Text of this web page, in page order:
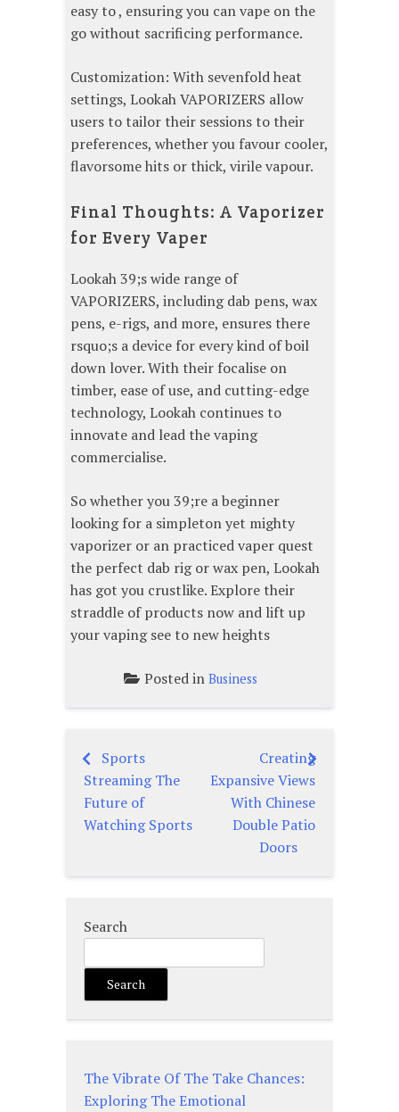
easy to , ensuring you can vape on the
go without sacrificing performance.
Customization: With sevenfold heat
settings, Lookah VAPORIZERS allow
users to tailor their sessions to their
preferences, whether you favour cooler,
flavorsome hits or thick, virile vapour.
Final Thoughts: A Vaporizer
for Every Vaper
Lookah 39;s wide range of
VAPORIZERS, including dab pens, wax
pens, e-rigs, and more, ensures there
rsquo;s a device for every kind of boil
down lover. With their focalise on
timber, ease of use, and cutting-edge
technology, Lookah continues to
innovate and lead the vaping
commercialise.
So whether you 39;re a beginner
looking for a simpleton yet mighty
vaporizer or an practiced vaper quest
the perfect dab rig or wax pen, Lookah
has got you crustlike. Explore their
straddle of products now and lift up
your vaping see to new heights
Posted in Business
Post
navigation
Sports
Streaming The
Future of
Watching Sports
Creating
Expansive Views
With Chinese
Double Patio
Doors
Search
Search
The Vibrate Of The Take Chances:
Exploring The Emotional